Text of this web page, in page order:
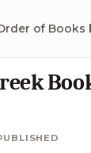
of Books